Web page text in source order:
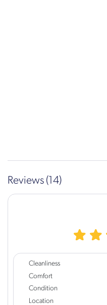
Reviews (14)
Cleanliness
Comfort
Condition
Location